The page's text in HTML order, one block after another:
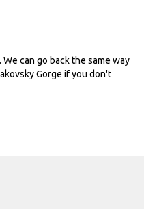
can go back the same way
Gorge if you don't